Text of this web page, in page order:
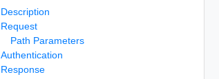
Description
Request
Path Parameters
Authentication
Response